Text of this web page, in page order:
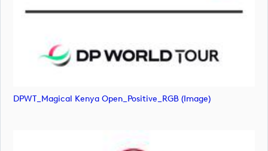
DPWT_Magical Kenya Open_Positive_RGB (image)